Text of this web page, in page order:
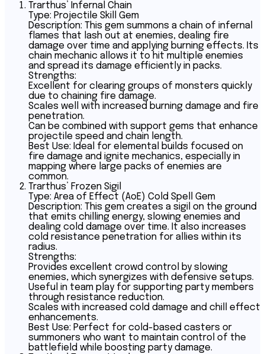
Trarthus’ Infernal Chain
Type: Projectile Skill Gem
Description: This gem summons a chain of infernal
flames that lash out at enemies, dealing fire
damage over time and applying burning effects. Its
chain mechanic allows it to hit multiple enemies
and spread its damage efficiently in packs.
Strengths:
Excellent for clearing groups of monsters quickly
due to chaining fire damage.
Scales well with increased burning damage and fire
penetration.
Can be combined with support gems that enhance
projectile speed and chain length.
Best Use: Ideal for elemental builds focused on
fire damage and ignite mechanics, especially in
mapping where large packs of enemies are
common.
Trarthus’ Frozen Sigil
Type: Area of Effect (AoE) Cold Spell Gem
Description: This gem creates a sigil on the ground
that emits chilling energy, slowing enemies and
dealing cold damage over time. It also increases
cold resistance penetration for allies within its
radius.
Strengths:
Provides excellent crowd control by slowing
enemies, which synergizes with defensive setups.
Useful in team play for supporting party members
through resistance reduction.
Scales with increased cold damage and chill effect
enhancements.
Best Use: Perfect for cold-based casters or
summoners who want to maintain control of the
battlefield while boosting party damage.